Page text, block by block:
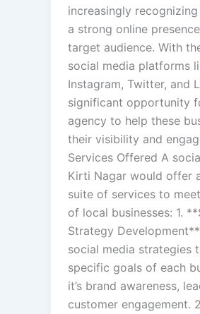
increasingly
a strong online
target audience. With
social media platforms
Instagram, Twitter, and
significant opportunity
agency to help these
their visibility and
Services Offered A
Kirti Nagar would offer
suite of services to
of local businesses: 1.
Strategy
social media strategies
specific goals of each
it’s brand awareness,
customer engagement.